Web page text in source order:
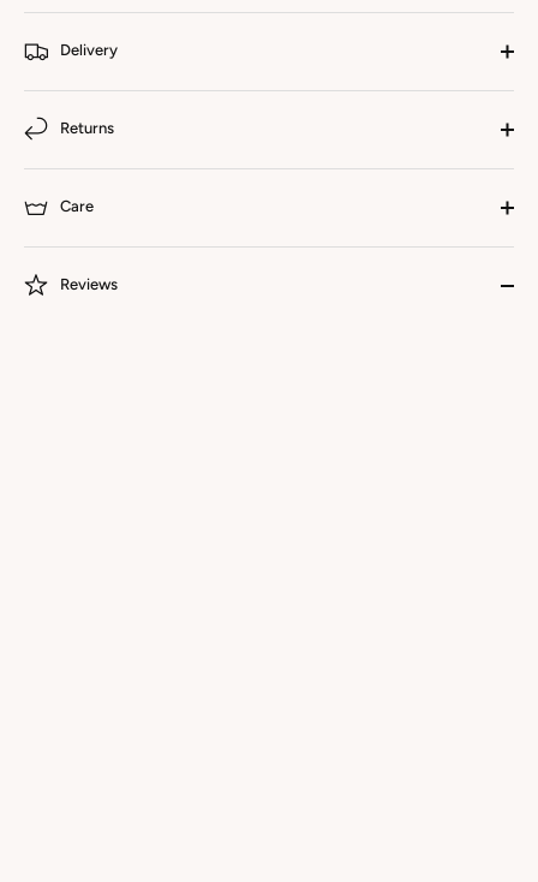
Delivery
Returns
Care
Reviews